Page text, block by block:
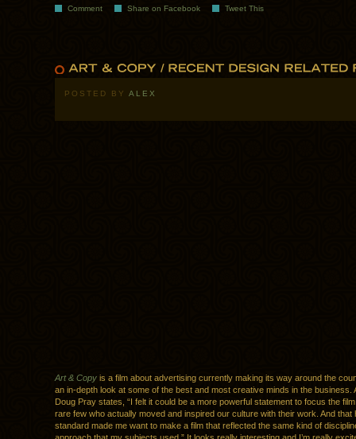
Comment Share on Facebook Tweet This
POSTED BY ALEX
Art & Copy is a film about advertising currently making its way around the
an in-depth look at some of the best and most creative minds in the business.
Doug Pray states, “I felt it could be a more powerful statement to focus the
rare few who actually moved and inspired our culture with their work. And that
standard made me want to make a film that reflected the same kind of